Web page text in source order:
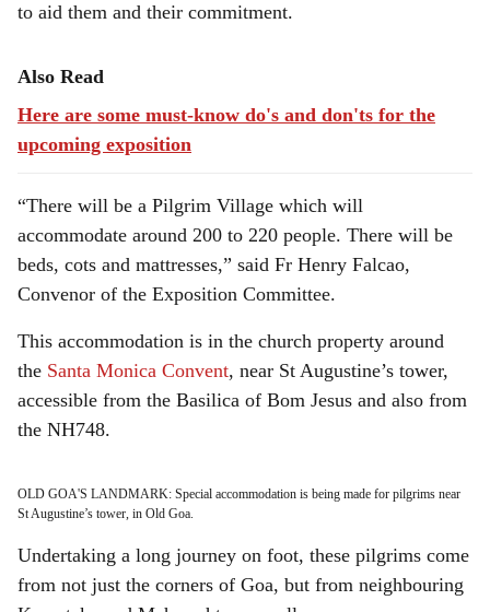
to aid them and their commitment.
Also Read
Here are some must-know do's and don'ts for the
upcoming exposition
“There will be a Pilgrim Village which will
accommodate around 200 to 220 people. There will be
beds, cots and mattresses,” said Fr Henry Falcao,
Convenor of the Exposition Committee.
This accommodation is in the church property around
the Santa Monica Convent, near St Augustine’s tower,
accessible from the Basilica of Bom Jesus and also from
the NH748.
OLD GOA'S LANDMARK: Special accommodation is being made for pilgrims near
St Augustine’s tower, in Old Goa.
Undertaking a long journey on foot, these pilgrims come
from not just the corners of Goa, but from neighbouring